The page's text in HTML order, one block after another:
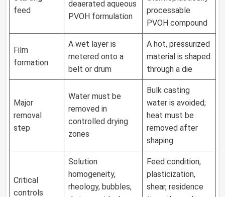
feed
deaerated aqueous
PVOH formulation
processable
PVOH compound
Film
formation
A wet layer is
metered onto a
belt or drum
A hot, pressurized
material is shaped
through a die
Major
removal
step
Water must be
removed in
controlled drying
zones
Bulk casting
water is avoided;
heat must be
removed after
shaping
Critical
controls
Solution
homogeneity,
rheology, bubbles,
Feed condition,
plasticization,
shear, residence